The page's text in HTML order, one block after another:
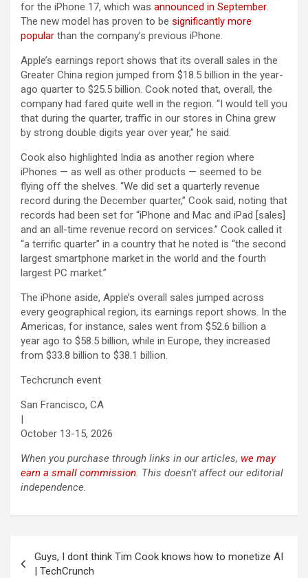
for the iPhone 17, which was announced in September.
The new model has proven to be significantly more
popular than the company’s previous iPhone.
Apple’s earnings report shows that its overall sales in the
Greater China region jumped from $18.5 billion in the year-
ago quarter to $25.5 billion. Cook noted that, overall, the
company had fared quite well in the region. “I would tell you
that during the quarter, traffic in our stores in China grew
by strong double digits year over year,” he said.
Cook also highlighted India as another region where
iPhones — as well as other products — seemed to be
flying off the shelves. “We did set a quarterly revenue
record during the December quarter,” Cook said, noting that
records had been set for “iPhone and Mac and iPad [sales]
and an all-time revenue record on services.” Cook called it
“a terrific quarter” in a country that he noted is “the second
largest smartphone market in the world and the fourth
largest PC market.”
The iPhone aside, Apple’s overall sales jumped across
every geographical region, its earnings report shows. In the
Americas, for instance, sales went from $52.6 billion a
year ago to $58.5 billion, while in Europe, they increased
from $33.8 billion to $38.1 billion.
Techcrunch event
San Francisco, CA
|
October 13-15, 2026
When you purchase through links in our articles, we may
earn a small commission. This doesn’t affect our editorial
independence.
navigation
Guys, I dont think Tim Cook knows how to monetize AI
| TechCrunch